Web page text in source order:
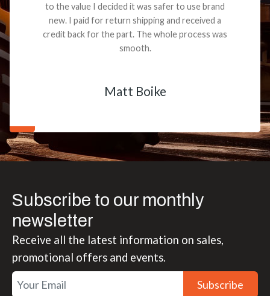
to the value I decided it was safer to use brand
new. I paid for return shipping and received a
credit back for the part. The whole process was
smooth.
Matt Boike
Subscribe to our monthly
newsletter
Receive all the latest information on sales,
promotional offers and events.
Subscribe